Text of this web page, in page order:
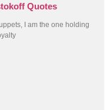
Quotes
I am the one holding